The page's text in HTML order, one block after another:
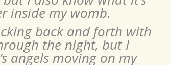
inside my womb.
back and forth with
the night, but I
angels moving on my